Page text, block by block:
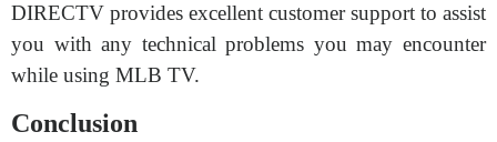
DIRECTV provides excellent customer support to assist
you with any technical problems you may encounter
while using MLB TV.
Conclusion